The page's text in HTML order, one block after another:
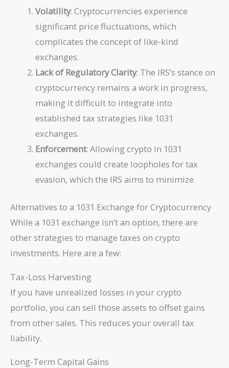
Volatility: Cryptocurrencies experience
significant price fluctuations, which
complicates the concept of like-kind
exchanges.
Lack of Regulatory Clarity: The IRS’s stance on
cryptocurrency remains a work in progress,
making it difficult to integrate into
established tax strategies like 1031
exchanges.
Enforcement: Allowing crypto in 1031
exchanges could create loopholes for tax
evasion, which the IRS aims to minimize.
Alternatives to a 1031 Exchange for Cryptocurrency
While a 1031 exchange isn’t an option, there are
other strategies to manage taxes on crypto
investments. Here are a few:
Tax-Loss Harvesting
If you have unrealized losses in your crypto
portfolio, you can sell those assets to offset gains
from other sales. This reduces your overall tax
liability.
Long-Term Capital Gains